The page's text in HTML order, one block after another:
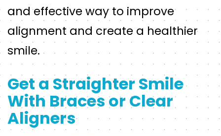
and effective way to improve
alignment and create a healthier
smile.
Get a Straighter Smile
With Braces or Clear
Aligners